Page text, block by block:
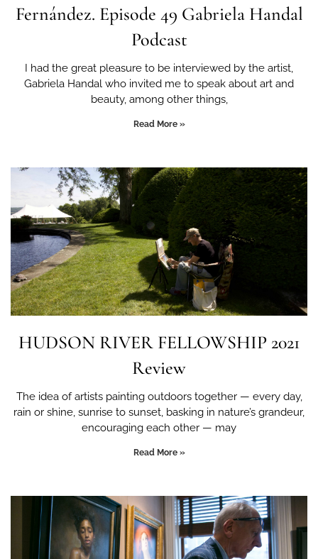
Fernández. Episode 49 Gabriela Handal
Podcast
I had the great pleasure to be interviewed by the artist,
Gabriela Handal who invited me to speak about art and
beauty, among other things,
Read More »
HUDSON RIVER FELLOWSHIP 2021
Review
The idea of artists painting outdoors together — every day,
rain or shine, sunrise to sunset, basking in nature’s grandeur,
encouraging each other — may
Read More »